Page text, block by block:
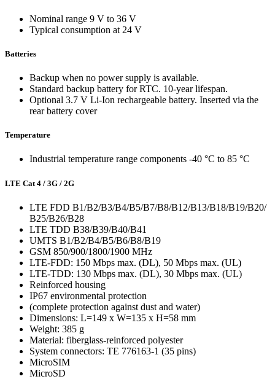
Nominal range 9 V to 36 V
Typical consumption at 24 V
Batteries
Backup when no power supply is available.
Standard backup battery for RTC. 10-year lifespan.
Optional 3.7 V Li-Ion rechargeable battery. Inserted via the
rear battery cover
Temperature
Industrial temperature range components -40 °C to 85 °C
LTE Cat 4 / 3G / 2G
LTE FDD B1/B2/B3/B4/B5/B7/B8/B12/B13/B18/B19/B20/
B25/B26/B28
LTE TDD B38/B39/B40/B41
UMTS B1/B2/B4/B5/B6/B8/B19
GSM 850/900/1800/1900 MHz
LTE-FDD: 150 Mbps max. (DL), 50 Mbps max. (UL)
LTE-TDD: 130 Mbps max. (DL), 30 Mbps max. (UL)
Reinforced housing
IP67 environmental protection
(complete protection against dust and water)
Dimensions: L=149 x W=135 x H=58 mm
Weight: 385 g
Material: fiberglass-reinforced polyester
System connectors: TE 776163-1 (35 pins)
MicroSIM
MicroSD